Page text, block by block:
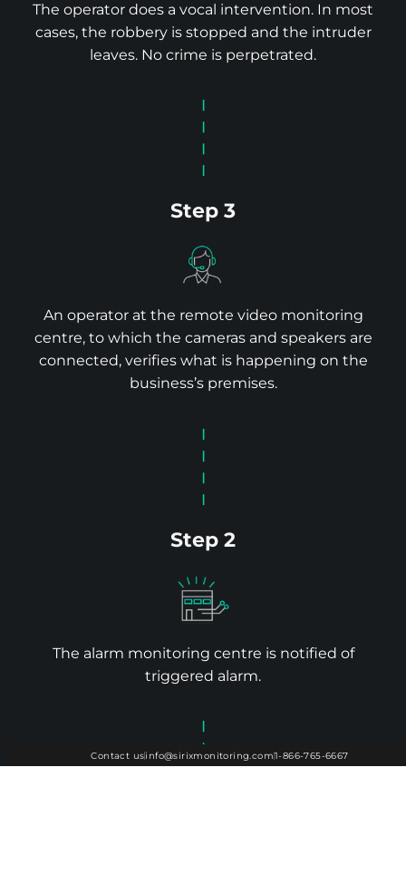
Step 2
The alarm monitoring centre is notified of
triggered alarm.
Step 3
An operator at the remote video monitoring
centre, to which the cameras and speakers are
connected, verifies what is happening on the
business’s premises.
The operator does a vocal intervention. In most
cases, the robbery is stopped and the intruder
leaves. No crime is perpetrated.
Contact us info@sirixmonitoring.com1-866-765-6667
Contact usinfo@sirixmonitoring.com1-866-765-6667